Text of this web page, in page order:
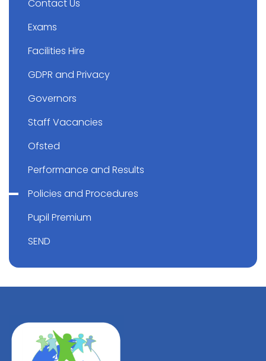
Contact Us
Exams
Facilities Hire
GDPR and Privacy
Governors
Staff Vacancies
Ofsted
Performance and Results
Policies and Procedures
Pupil Premium
SEND